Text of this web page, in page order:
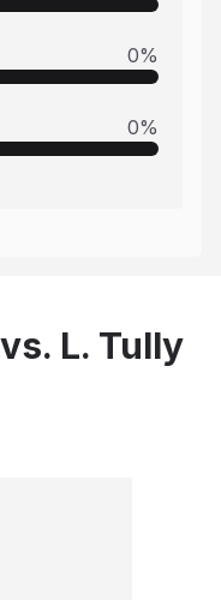
0%
0%
L. Tully